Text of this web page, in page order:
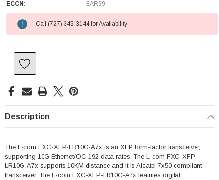
ECCN:
EAR99
Call (727) 345-3144 for Availability
Description
The L-com FXC-XFP-LR10G-A7x is an XFP form-factor transceiver,
supporting 10G Ethernet/OC-192 data rates. The L-com FXC-XFP-
LR10G-A7x supports 10KM distance and it is Alcatel 7x50 compliant
transceiver. The L-com FXC-XFP-LR10G-A7x features digital